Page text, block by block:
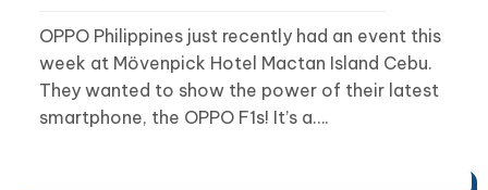
OPPO Philippines just recently had an event this
week at Mövenpick Hotel Mactan Island Cebu.
They wanted to show the power of their latest
smartphone, the OPPO F1s! It’s a….